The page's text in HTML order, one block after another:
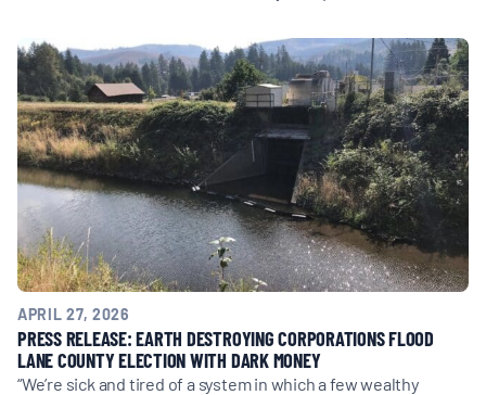
APRIL 27, 2026
PRESS RELEASE: EARTH DESTROYING CORPORATIONS FLOOD
LANE COUNTY ELECTION WITH DARK MONEY
“We’re sick and tired of a system in which a few wealthy